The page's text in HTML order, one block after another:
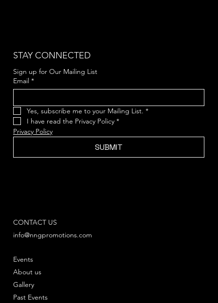
STAY CONNECTED
Sign up for Our Mailing List
Email *
Yes, subscribe me to your Mailing List. *
I have read the Privacy Policy *
Privacy Policy
SUBMIT
Events
Gallery
Past Events
About us
CONTACT US
info@nngpromotions.com